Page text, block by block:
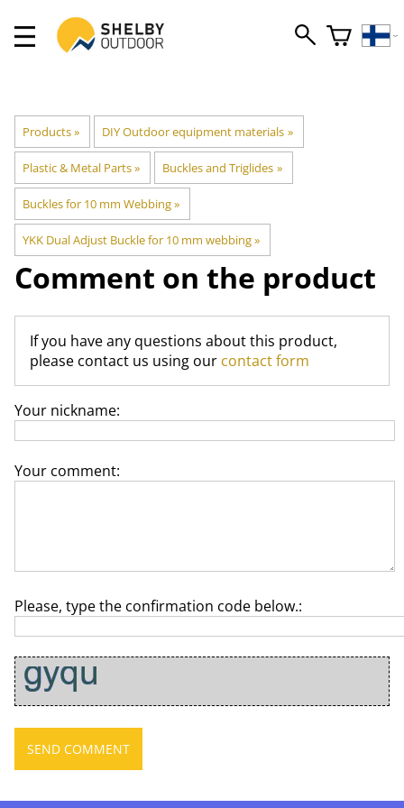
Products‪» DIY Outdoor equipment materials ‪»
Plastic & Metal Parts‪» Buckles and Triglides ‪»
Buckles for 10 mm Webbing‪»
YKK Dual Adjust Buckle for 10 mm webbing‪»
Comment on the product
If you have any questions about this product,
please contact us using our contact form
Your nickname:
Your comment:
Please, type the confirmation code below.: